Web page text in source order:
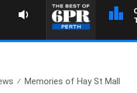
Memories of Hay St Mall